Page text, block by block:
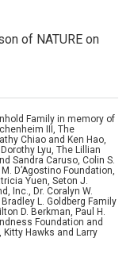
of NATURE on
Family in memory of
III, The
Chiao and Ken Hao,
Lyu, The Lillian
Sandra Caruso, Colin S.
D’Agostino Foundation,
Yuen, Seton J.
Inc., Dr. Coralyn W.
L. Goldberg Family
D. Berkman, Paul H.
Foundation and
Kitty Hawks and Larry